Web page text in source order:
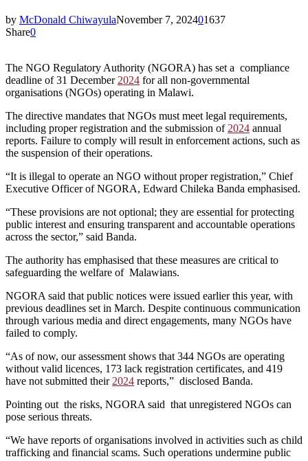
by McDonald ChiwayulaNovember 7, 202401637
Share0
The NGO Regulatory Authority (NGORA) has set a compliance
deadline of 31 December 2024 for all non-governmental
organisations (NGOs) operating in Malawi.
The directive mandates that NGOs must meet legal requirements,
including proper registration and the submission of 2024 annual
reports. Failure to comply will result in enforcement actions, such as
the suspension of their operations.
“It is illegal to operate an NGO without proper registration,” Chief
Executive Officer of NGORA, Edward Chileka Banda emphasised.
“These provisions are not optional; they are essential for protecting
public interest and ensuring transparent and accountable operations
across the sector,” said Banda.
The authority has emphasised that these measures are critical to
safeguarding the welfare of Malawians.
NGORA said that public notices were issued earlier this year, with
previous deadlines set in March. Despite continuous communication
through various media and direct engagements, many NGOs have
failed to comply.
“As of now, our assessment shows that 344 NGOs are operating
without valid licences, 173 lack registration certificates, and 419
have not submitted their 2024 reports,” disclosed Banda.
Pointing out the risks, NGORA said that unregistered NGOs can
pose serious threats.
“We have reports of organisations involved in activities such as child
trafficking and financial scams. Such operations undermine public